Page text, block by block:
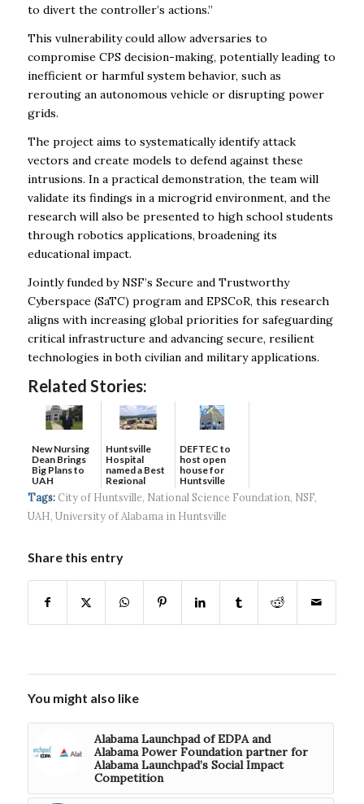
to divert the controller’s actions.”
This vulnerability could allow adversaries to
compromise CPS decision-making, potentially leading to
inefficient or harmful system behavior, such as
rerouting an autonomous vehicle or disrupting power
grids.
The project aims to systematically identify attack
vectors and create models to defend against these
intrusions. In a practical demonstration, the team will
validate its findings in a microgrid environment, and the
research will also be presented to high school students
through robotics applications, broadening its
educational impact.
Jointly funded by NSF’s Secure and Trustworthy
Cyberspace (SaTC) program and EPSCoR, this research
aligns with increasing global priorities for safeguarding
critical infrastructure and advancing secure, resilient
technologies in both civilian and military applications.
Related Stories:
New Nursing
Dean Brings
Big Plans to
UAH
Huntsville
Hospital
named a Best
Regional
Hospital...
DEFTEC to
host open
house for
Huntsville
headquart...
Tags: City of Huntsville, National Science Foundation, NSF,
UAH, University of Alabama in Huntsville
Share this entry
You might also like
Alabama Launchpad of EDPA and
Alabama Power Foundation partner for
Alabama Launchpad’s Social Impact
Competition